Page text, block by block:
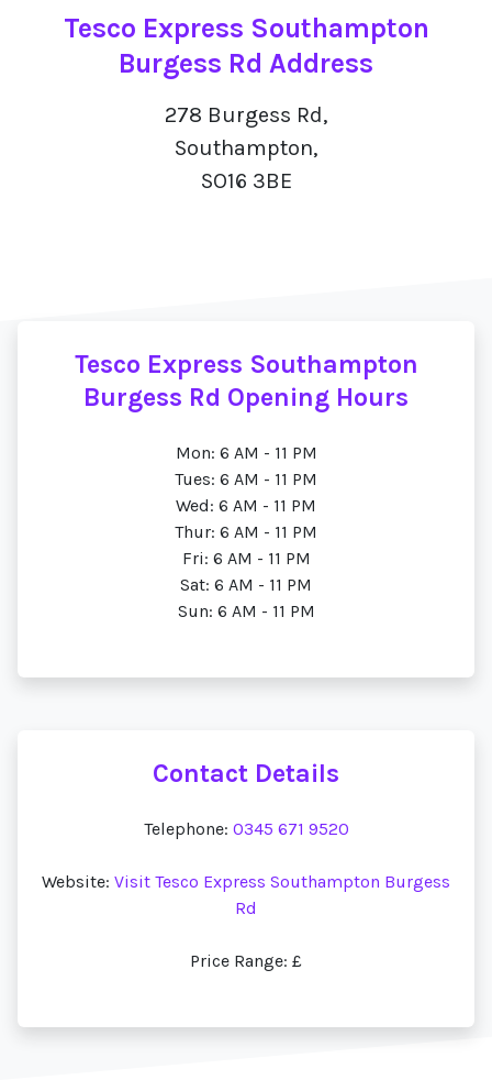
Tesco Express Southampton
Burgess Rd Address
278 Burgess Rd,
Southampton,
SO16 3BE
Tesco Express Southampton
Burgess Rd Opening Hours
Mon: 6 AM - 11 PM
Tues: 6 AM - 11 PM
Wed: 6 AM - 11 PM
Thur: 6 AM - 11 PM
Fri: 6 AM - 11 PM
Sat: 6 AM - 11 PM
Sun: 6 AM - 11 PM
Contact Details
Telephone: 0345 671 9520
Website: Visit Tesco Express Southampton Burgess
Rd
Price Range: £